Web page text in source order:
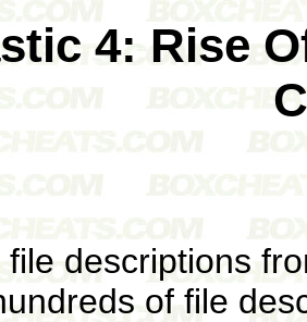
4: Rise
file descriptions
of file